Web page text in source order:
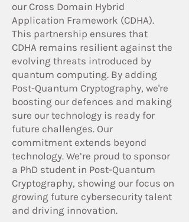
our Cross Domain Hybrid
Application Framework (CDHA).
This partnership ensures that
CDHA remains resilient against the
evolving threats introduced by
quantum computing. By adding
Post-Quantum Cryptography, we're
boosting our defences and making
sure our technology is ready for
future challenges. Our
commitment extends beyond
technology. We’re proud to sponsor
a PhD student in Post-Quantum
Cryptography, showing our focus on
growing future cybersecurity talent
and driving innovation.